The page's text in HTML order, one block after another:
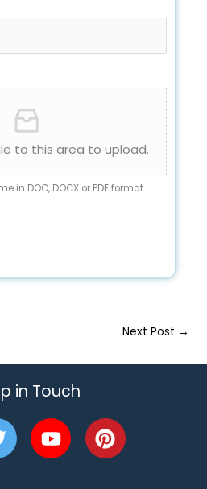
to this area to upload.
in DOC, DOCX or PDF format.
Next Post →
in Touch